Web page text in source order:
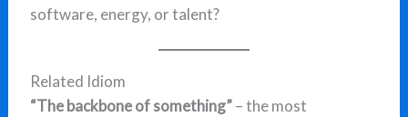
software, energy, or talent?
Related Idiom
“The backbone of something”– the most